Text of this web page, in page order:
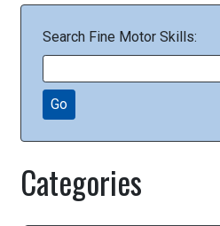
Search Fine Motor Skills:
Go
Categories